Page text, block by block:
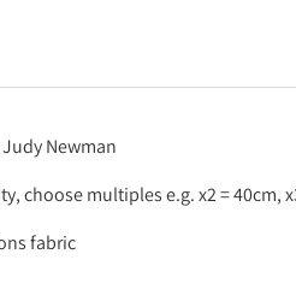
Newman
choose multiples e.g. x2 = 40cm,
fabric